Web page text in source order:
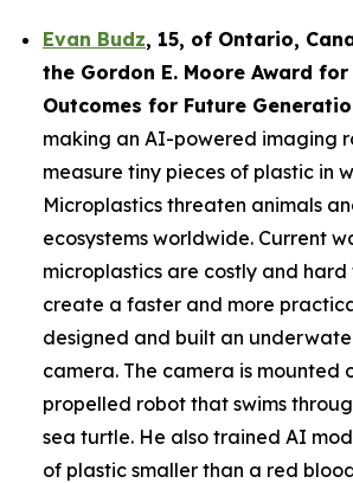
Evan Budz, 15, of Ontario,
the Gordon E. Moore Award
Outcomes for Future
making an AI-powered imaging
measure tiny pieces of plastic in
Microplastics threaten animals
ecosystems worldwide. Current
microplastics are costly and hard
create a faster and more
designed and built an
camera. The camera is mounted
propelled robot that swims
sea turtle. He also trained AI
of plastic smaller than a red